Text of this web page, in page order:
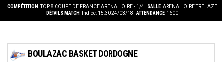
COMPÉTITION TOP 8 COUPE DE FRANCE ARENA LOIRE - 1/4 SALLE ARENA LOIRE TRELAZE
DÉTAILS MATCH
Indice: 15:30 24/03/18 ATTENDANCE 1600
BOULAZAC BASKET DORDOGNE